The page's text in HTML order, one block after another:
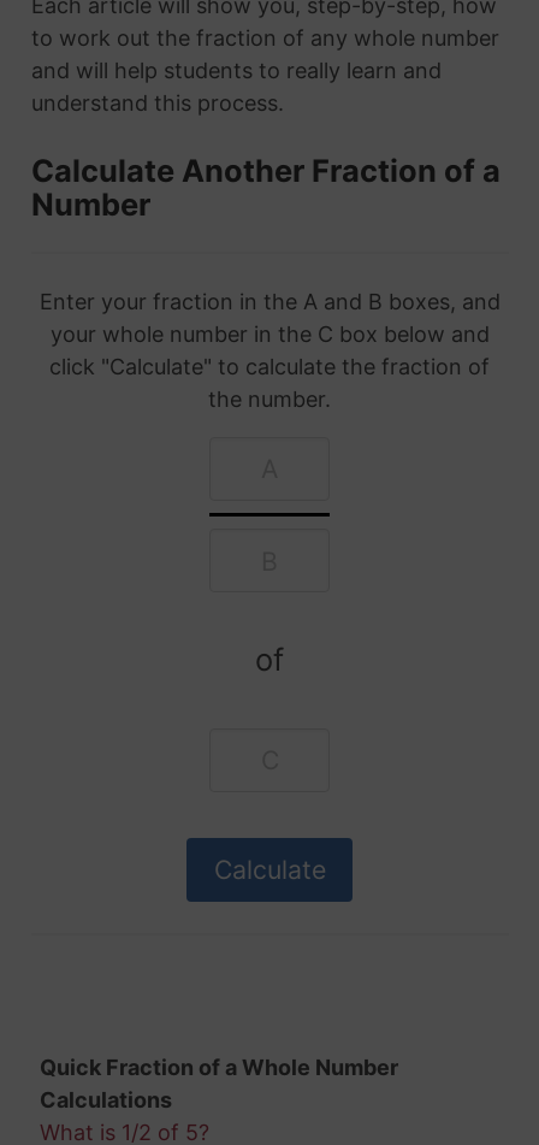
Each article will show you, step-by-step, how
to work out the fraction of any whole number
and will help students to really learn and
understand this process.
Calculate Another Fraction of a
Number
Enter your fraction in the A and B boxes, and
your whole number in the C box below and
click "Calculate" to calculate the fraction of
the number.
of
Quick Fraction of a Whole Number
Calculations
What is 1/2 of 5?